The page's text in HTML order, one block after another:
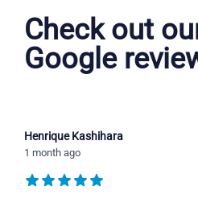
Check out
Google
Henrique Kashihara
1 month ago